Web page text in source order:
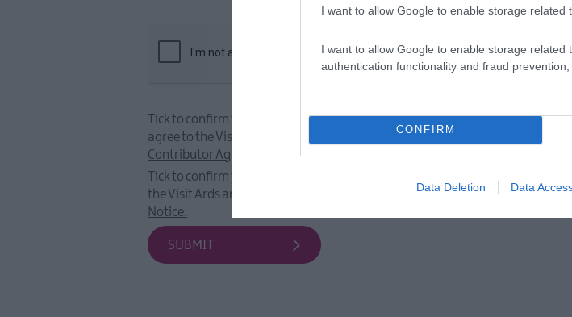
I want to allow Google to enable storage related
I want to allow Google to enable storage related
authentication functionality and fraud
CONFIRM
Data Deletion Data
Tick to confirm that you have read and
agree to the Visit Ards and North Down
Contributor Agreement.
*
Tick to confirm you have read and agree to
the Visit Ards and North Down
Notice.